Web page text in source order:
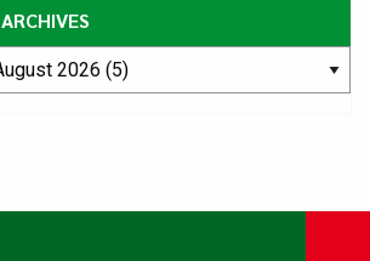
ARCHIVES